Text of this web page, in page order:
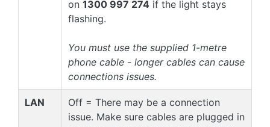
on 1300 997 274if the light stays
flashing.
You must use the supplied 1-metre
phone cable - longer cables can cause
connections issues.
LAN
Off = There may be a connection
issue. Make sure cables are plugged in